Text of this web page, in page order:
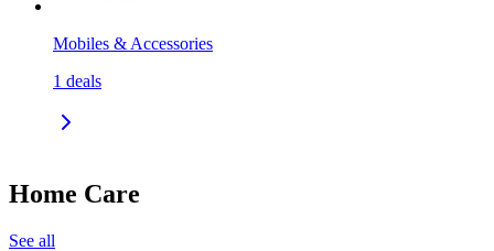
Mobiles & Accessories
1 deals
Home Care
See all